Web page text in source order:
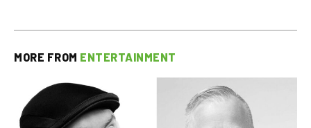
MORE FROM ENTERTAINMENT